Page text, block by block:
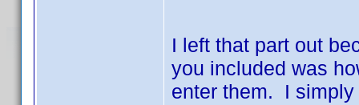
I left that part out
you included was
enter them. I simply